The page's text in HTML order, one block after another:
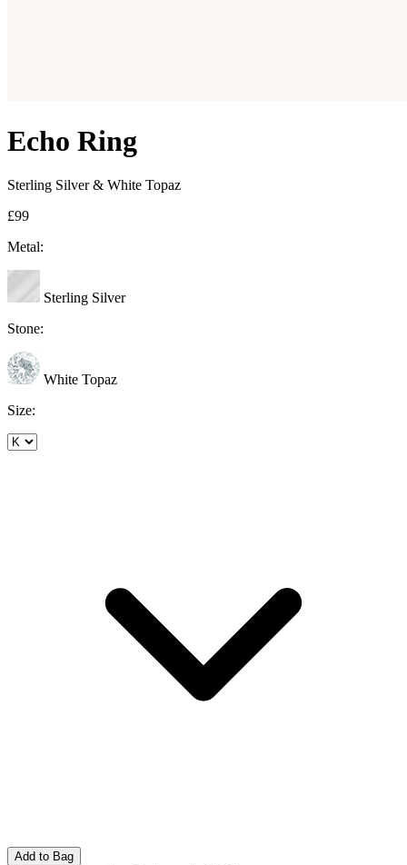
Echo Ring
Sterling Silver & White Topaz
£99
Metal:
Sterling Silver
Stone:
White Topaz
Size:
Add to Bag